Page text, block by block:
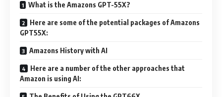
What is the Amazons GPT-55X?
Here are some of the potential packages of Amazons
GPT55X:
Amazons History with AI
Here are a number of the other approaches that
Amazon is using AI: